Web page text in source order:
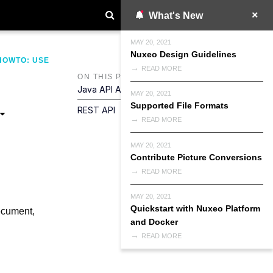
What's New
MAY 20, 2021
Nuxeo Design Guidelines
READ MORE
MAY 20, 2021
Supported File Formats
READ MORE
MAY 20, 2021
Contribute Picture Conversions
READ MORE
MAY 20, 2021
Quickstart with Nuxeo Platform
and Docker
READ MORE
USE
ON THIS PAGE
Java API And General Concepts
REST API